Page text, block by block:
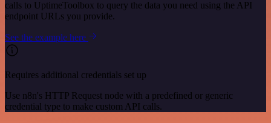
calls to UptimeToolbox to query the data you need using the API
endpoint URLs you provide.
See the example here
Requires additional credentials set up
Use n8n's HTTP Request node with a predefined or generic
credential type to make custom API calls.